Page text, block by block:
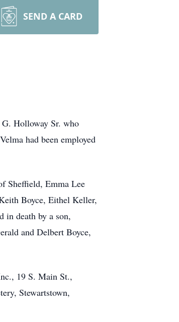
SEND A CARD
Holloway Sr. who
had been employed
Sheffield, Emma Lee
Boyce, Eithel Keller,
in death by a son,
and Delbert Boyce,
19 S. Main St.,
Stewartstown,